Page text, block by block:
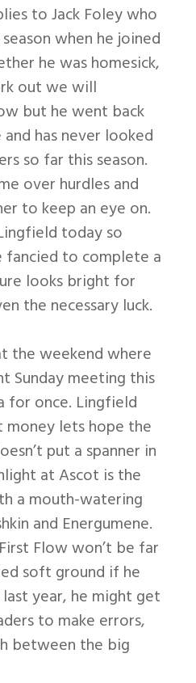
to Jack Foley who
when he joined
he was homesick,
out we will
but he went back
has never looked
so far this season.
over hurdles and
to keep an eye on.
today so
fancied to complete a
looks bright for
the necessary luck.
the weekend where
Sunday meeting this
for once. Lingfield
money lets hope the
put a spanner in
at Ascot is the
a mouth-watering
and Energumene.
Flow won’t be far
soft ground if he
year, he might get
to make errors,
between the big